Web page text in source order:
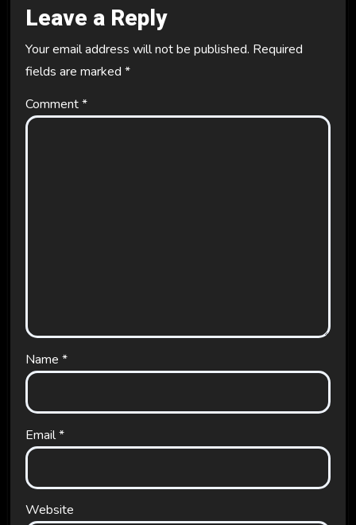
Leave a Reply
Your email address will not be published. Required
fields are marked *
Comment*
Name *
Email*
Website